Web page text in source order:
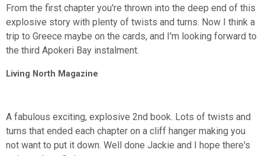
From the first chapter you're thrown into the deep end of this
explosive story with plenty of twists and turns. Now I think a
trip to Greece maybe on the cards, and I'm looking forward to
the third Apokeri Bay instalment.
Living North Magazine
A fabulous exciting, explosive 2nd book. Lots of twists and
turns that ended each chapter on a cliff hanger making you
not want to put it down. Well done Jackie and I hope there's